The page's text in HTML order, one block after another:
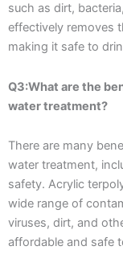
such as dirt,
effectively removes
making it safe to
Q3:What are the
water treatment?
There are many
water treatment,
safety. Acrylic
wide range of
viruses, dirt, and
affordable and safe